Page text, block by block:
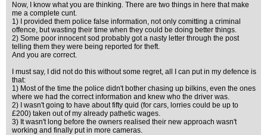
Now, I know what you are thinking. There are two things in here that make
me a complete cunt.
1) I provided them police false information, not only comitting a criminal
offence, but wasting their time when they could be doing better things.
2) Some poor innocent sod probably got a nasty letter through the post
telling them they were being reported for theft.
And you are correct.
I must say, I did not do this without some regret, all I can put in my defence is
that:
1) Most of the time the police didn't bother chasing up bilkins, even the ones
where we had the correct information and knew who the driver was.
2) I wasn't going to have about fifty quid (for cars, lorries could be up to
£200) taken out of my already pathetic wages.
3) It wasn't long before the owners realised their new approach wasn't
working and finally put in more cameras.